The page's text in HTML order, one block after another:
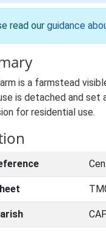
read our guidance
is a farmstead
is detached and set
for residential use.